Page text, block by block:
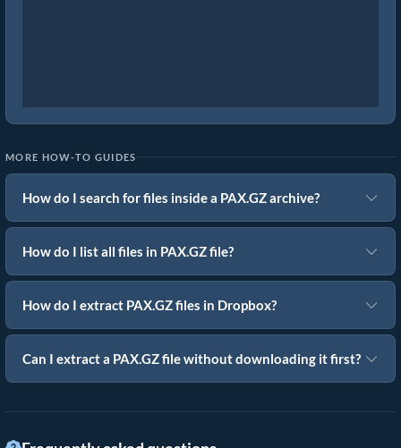
MORE HOW-TO GUIDES
How do I search for files inside a PAX.GZ archive?
How do I list all files in PAX.GZ file?
How do I extract PAX.GZ files in Dropbox?
Can I extract a PAX.GZ file without downloading it first?